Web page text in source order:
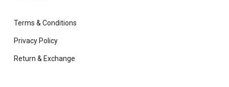
Terms & Conditions
Privacy Policy
Return & Exchange